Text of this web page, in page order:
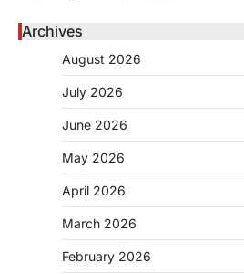
Archives
August 2026
July 2026
June 2026
May 2026
April 2026
March 2026
February 2026